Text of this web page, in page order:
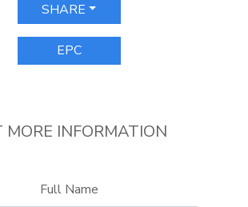
SHARE
EPC
MORE INFORMATION
Full Name